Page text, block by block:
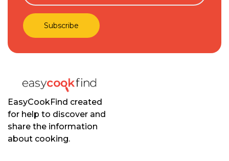
EasyCookFind created
for help to discover and
share the information
about cooking.